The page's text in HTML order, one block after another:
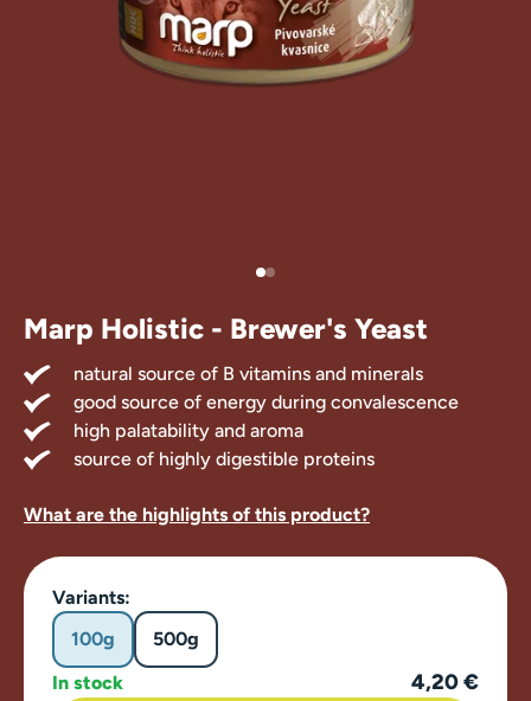
Marp Holistic - Brewer's Yeast
natural source of B vitamins and minerals
good source of energy during convalescence
high palatability and aroma
source of highly digestible proteins
What are the highlights of this product?
Variants:
100g
500g
In stock
4,20 €